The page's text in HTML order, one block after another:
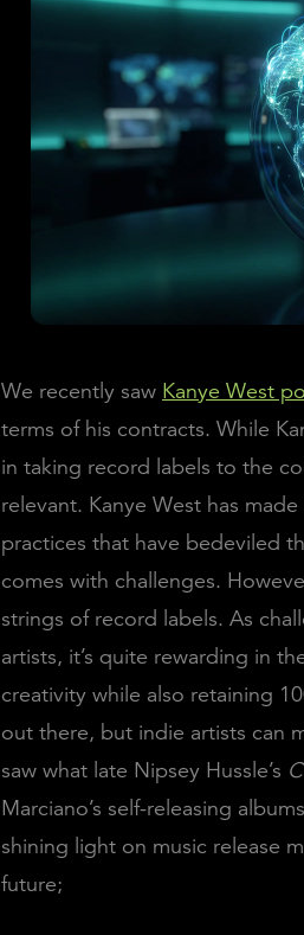
We recently saw Kanye West
terms of his contracts. While
in taking record labels to the
relevant. Kanye West has
practices that have bedeviled
comes with challenges.
strings of record labels. As
artists, it’s quite rewarding in
creativity while also retaining
out there, but indie artists can
saw what late Nipsey Hussle’s
Marciano’s self-releasing
shining light on music release
future;